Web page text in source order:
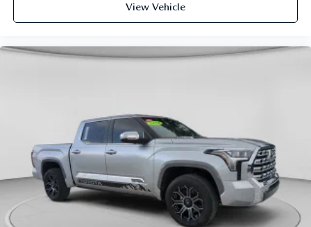
View Vehicle